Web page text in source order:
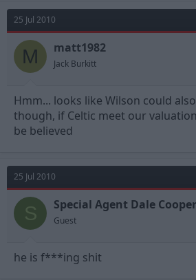
25 Jul 2010
M matt1982
Jack Burkitt
Hmm... looks like Wilson could
though, if Celtic meet our
be believed
25 Jul 2010
S Special Agent Dale Cooper
Guest
he is f***ing shit